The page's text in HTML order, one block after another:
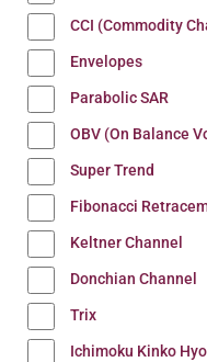
CCI (Commodity
Envelopes
Parabolic SAR
OBV (On Balance
Super Trend
Fibonacci
Keltner Channel
Donchian Channel
Trix
Ichimoku Kinko Hyo